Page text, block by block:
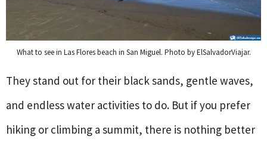
What to see in Las Flores beach in San Miguel. Photo by ElSalvadorViajar.
They stand out for their black sands, gentle waves,
and endless water activities to do. But if you prefer
hiking or climbing a summit, there is nothing better